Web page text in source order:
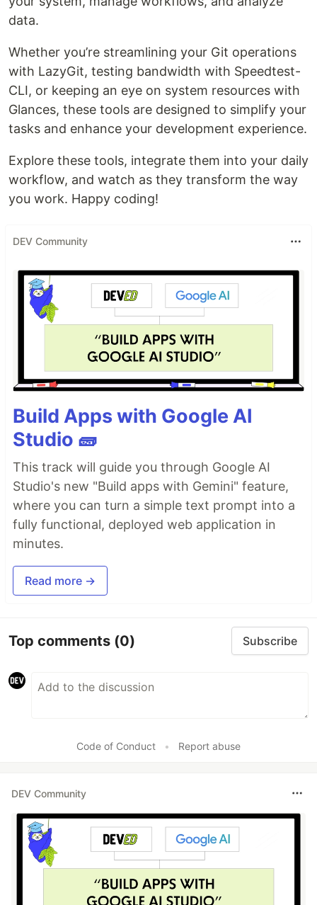
data.
Whether you’re streamlining your Git operations
with LazyGit, testing bandwidth with Speedtest-
CLI, or keeping an eye on system resources with
Glances, these tools are designed to simplify your
tasks and enhance your development experience.
Explore these tools, integrate them into your daily
workflow, and watch as they transform the way
you work. Happy coding!
DEV Community
Build Apps with Google AI
Studio 🧱
This track will guide you through Google AI
Studio's new "Build apps with Gemini" feature,
where you can turn a simple text prompt into a
fully functional, deployed web application in
minutes.
Read more →
Top comments (0) Subscribe
Code of Conduct • Report abuse
DEV Community